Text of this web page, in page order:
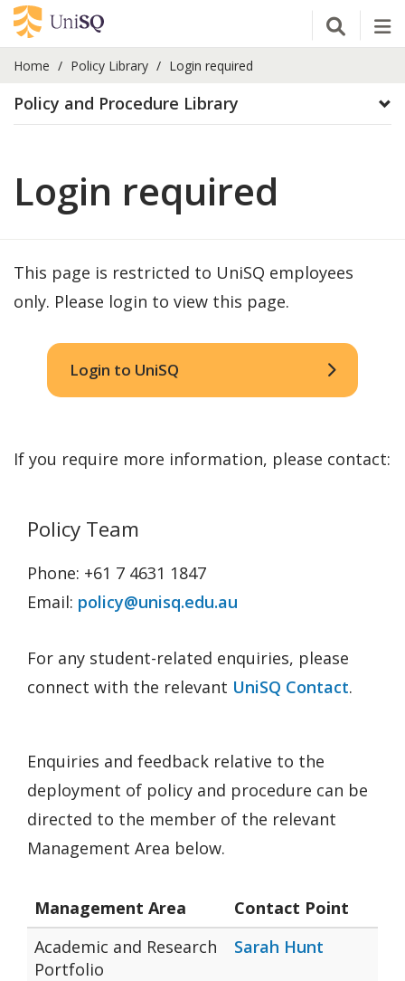
Open
Home Policy Library Login required
Policy and Procedure Library
Login required
This page is restricted to UniSQ employees
only. Please login to view this page.
Login to UniSQ
If you require more information, please contact:
Policy Team
Phone: +61 7 4631 1847
Email: policy@unisq.edu.au
For any student-related enquiries, please
connect with the relevant UniSQ Contact.
Enquiries and feedback relative to the
deployment of policy and procedure can be
directed to the member of the relevant
Management Area below.
Management Area
Contact Point
Academic and Research
Portfolio
Sarah Hunt